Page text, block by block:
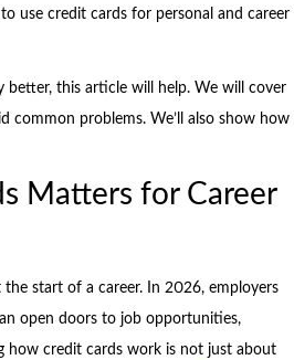
use credit cards for personal and career
better, this article will help. We will cover
common problems. We’ll also show how
Matters for Career
start of a career. In 2026, employers
open doors to job opportunities,
how credit cards work is not just about